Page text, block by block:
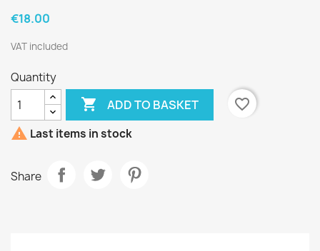
€18.00
VAT included
Quantity
 ADD TO BASKET
favorite_border
 Last items in stock
Share